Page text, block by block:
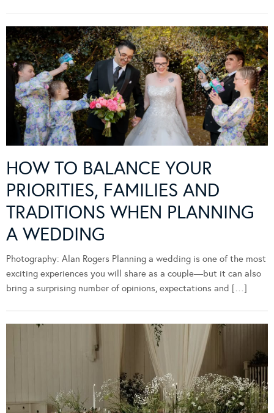
HOW TO BALANCE YOUR
PRIORITIES, FAMILIES AND
TRADITIONS WHEN PLANNING
A WEDDING
Photography: Alan Rogers Planning a wedding is one of the most
exciting experiences you will share as a couple—but it can also
bring a surprising number of opinions, expectations and […]